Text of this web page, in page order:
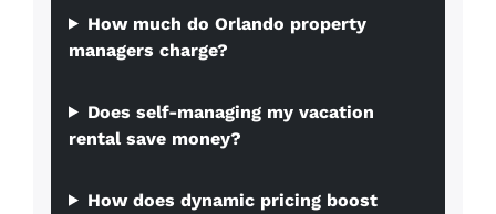
How much do Orlando property
managers charge?
Does self-managing my vacation
rental save money?
How does dynamic pricing boost